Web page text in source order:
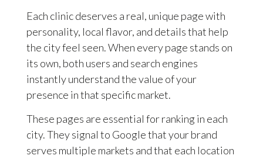
Each clinic deserves a real, unique page with
personality, local flavor, and details that help
the city feel seen. When every page stands on
its own, both users and search engines
instantly understand the value of your
presence in that specific market.
These pages are essential for ranking in each
city. They signal to Google that your brand
serves multiple markets and that each location